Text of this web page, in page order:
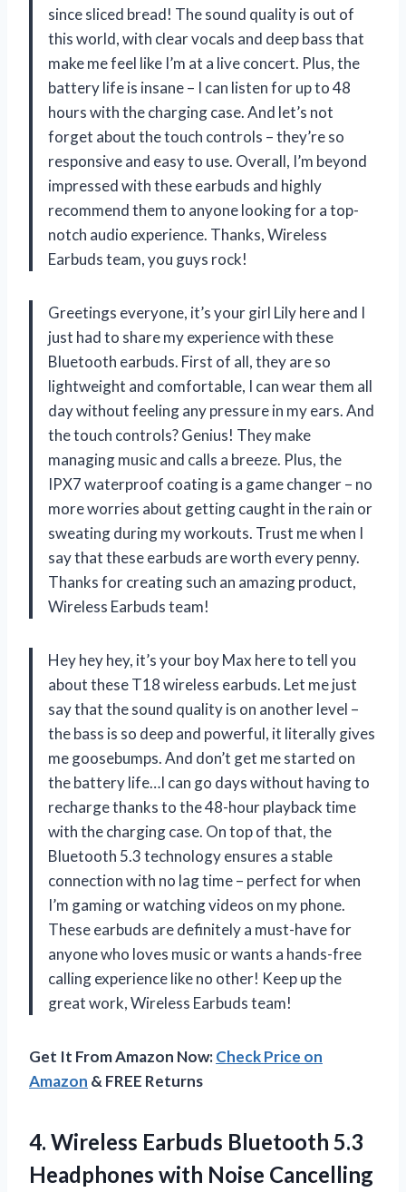
since sliced bread! The sound quality is out of
this world, with clear vocals and deep bass that
make me feel like I’m at a live concert. Plus, the
battery life is insane – I can listen for up to 48
hours with the charging case. And let’s not
forget about the touch controls – they’re so
responsive and easy to use. Overall, I’m beyond
impressed with these earbuds and highly
recommend them to anyone looking for a top-
notch audio experience. Thanks, Wireless
Earbuds team, you guys rock!
Greetings everyone, it’s your girl Lily here and I
just had to share my experience with these
Bluetooth earbuds. First of all, they are so
lightweight and comfortable, I can wear them all
day without feeling any pressure in my ears. And
the touch controls? Genius! They make
managing music and calls a breeze. Plus, the
IPX7 waterproof coating is a game changer – no
more worries about getting caught in the rain or
sweating during my workouts. Trust me when I
say that these earbuds are worth every penny.
Thanks for creating such an amazing product,
Wireless Earbuds team!
Hey hey hey, it’s your boy Max here to tell you
about these T18 wireless earbuds. Let me just
say that the sound quality is on another level –
the bass is so deep and powerful, it literally gives
me goosebumps. And don’t get me started on
the battery life…I can go days without having to
recharge thanks to the 48-hour playback time
with the charging case. On top of that, the
Bluetooth 5.3 technology ensures a stable
connection with no lag time – perfect for when
I’m gaming or watching videos on my phone.
These earbuds are definitely a must-have for
anyone who loves music or wants a hands-free
calling experience like no other! Keep up the
great work, Wireless Earbuds team!
Get It From Amazon Now:Check Price on
Amazon & FREE Returns
4. Wireless Earbuds Bluetooth 5.3
Headphones with Noise Cancelling